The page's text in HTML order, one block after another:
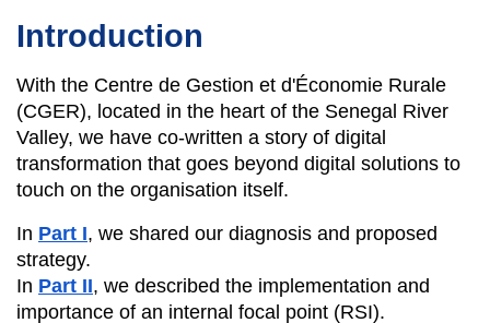
Introduction
With the Centre de Gestion et d'Économie Rurale
(CGER), located in the heart of the Senegal River
Valley, we have co-written a story of digital
transformation that goes beyond digital solutions to
touch on the organisation itself.
In Part I, we shared our diagnosis and proposed
strategy.
In Part II, we described the implementation and
importance of an internal focal point (RSI).